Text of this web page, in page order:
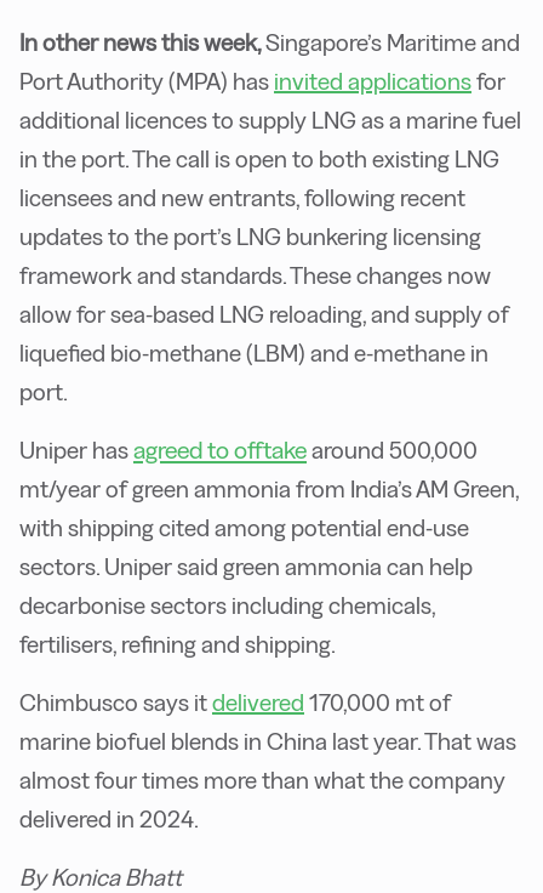
In other news this week,Singapore’s Maritime and
Port Authority (MPA) has invited applicationsfor
additional licences to supply LNG as a marine fuel
in the port. The call is open to both existing LNG
licensees and new entrants, following recent
updates to the port’s LNG bunkering licensing
framework and standards. These changes now
allow for sea-based LNG reloading, and supply of
liquefied bio-methane (LBM) and e-methane in
port.
Uniper hasagreed to offtakearound 500,000
mt/year of green ammonia from India’s AM Green,
with shipping cited among potential end-use
sectors. Uniper said green ammonia can help
decarbonise sectors including chemicals,
fertilisers, refining and shipping.
Chimbusco says itdelivered 170,000 mt of
marine biofuel blends in China last year. That was
almost four times more than what the company
delivered in 2024.
By Konica Bhatt